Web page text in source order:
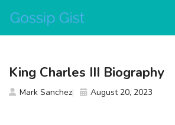
content
King Charles III Biography
Mark Sanchez August 20, 2023